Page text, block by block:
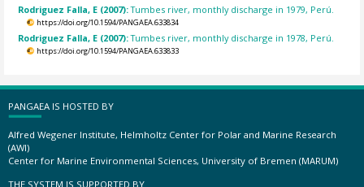
Rodriguez Falla, E (2007):Tumbes river, monthly discharge in 1979, Perú.
https://doi.org/10.1594/PANGAEA.633834
Rodriguez Falla, E (2007):Tumbes river, monthly discharge in 1978, Perú.
https://doi.org/10.1594/PANGAEA.633833
PANGAEA IS HOSTED BY
Alfred Wegener Institute, Helmholtz Center for Polar and Marine Research
(AWI)
Center for Marine Environmental Sciences, University of Bremen (MARUM)
THE SYSTEM IS SUPPORTED BY